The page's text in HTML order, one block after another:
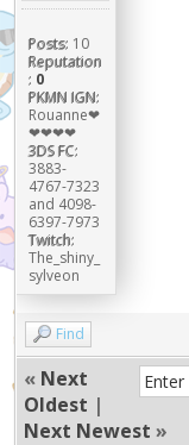
Posts: 10
Reputation
: 0
PKMN IGN:
Rouanne❤
❤❤❤❤
3DS FC:
3883-
4767-7323
and 4098-
6397-7973
Twitch:
The_shiny_
sylveon
Find
« Next
Oldest |
Next Newest »